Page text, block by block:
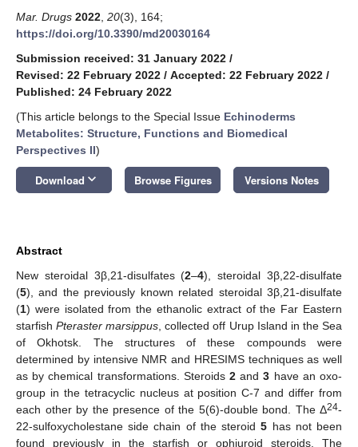
Mar. Drugs 2022 20(3), 164;
https://doi.org/10.3390/md20030164
Submission received: 31 January 2022 /
Revised: 22 February 2022 / Accepted: 22 February 2022 /
Published: 24 February 2022
(This article belongs to the Special Issue Echinoderms
Metabolites: Structure, Functions and Biomedical
Perspectives II)
Download keyboard_arrow_down Browse Figures Versions Notes
Abstract
New steroidal 3β,21-disulfates (2–4), steroidal 3β,22-disulfate
(5), and the previously known related steroidal 3β,21-disulfate
(1) were isolated from the ethanolic extract of the Far Eastern
starfishPteraster marsippus , collected off Urup Island in the Sea
of Okhotsk. The structures of these compounds were
determined by intensive NMR and HRESIMS techniques as well
as by chemical transformations. Steroids 2 and3 have an oxo-
group in the tetracyclic nucleus at position C-7 and differ from
each other by the presence of the 5(6)-double bond. The Δ24-
22-sulfoxycholestane side chain of the steroid5 has not been
found previously in the starfish or ophiuroid steroids. The